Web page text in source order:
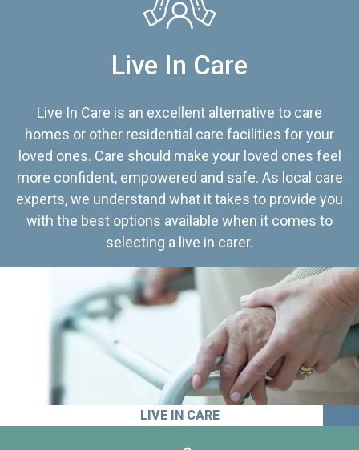
Live In Care
Live In Care is an excellent alternative to care
homes or other residential care facilities for your
loved ones. Care should make your loved ones feel
more confident, empowered and safe. As local care
experts, we understand what it takes to provide you
with the best options available when it comes to
selecting a live in carer.
LIVE IN CARE